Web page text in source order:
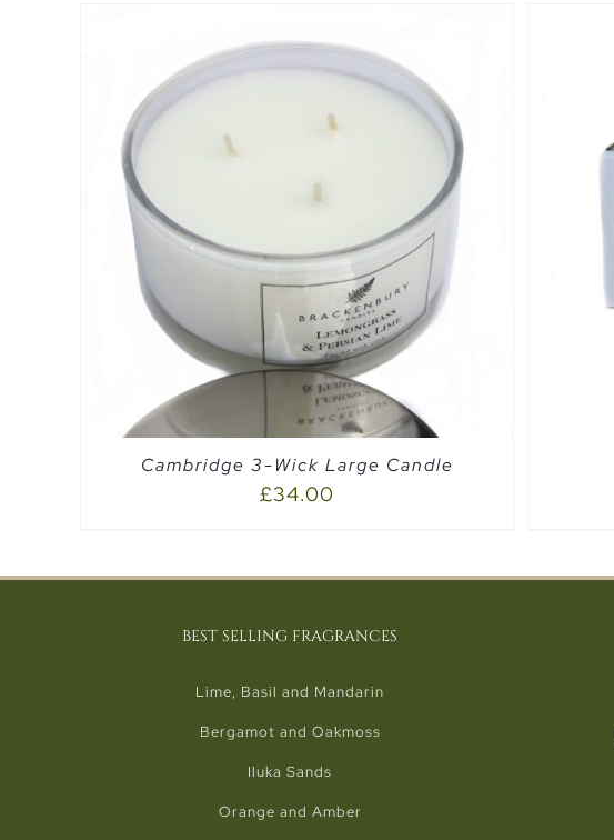
Cambridge 3-Wick Large Candle
£34.00
SELECT OPTIONS QUICK VIEW
BEST SELLING FRAGRANCES
Lime, Basil and Mandarin
Bergamot and Oakmoss
Iluka Sands
Orange and Amber